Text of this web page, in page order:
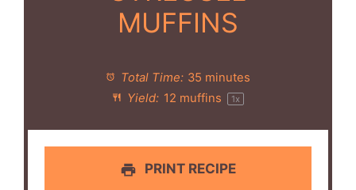
MUFFINS
Total Time: 35 minutes
Yield: 12 muffins 1x
PRINT RECIPE